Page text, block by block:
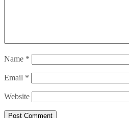
Name *
Email *
Website